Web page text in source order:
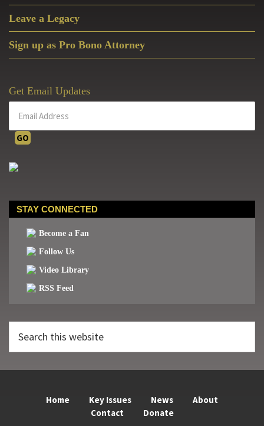
Leave a Legacy
Sign up as Pro Bono Attorney
Get Email Updates
STAY CONNECTED
Become a Fan
Follow Us
Video Library
RSS Feed
this
website
Home Key Issues News
About
Contact
Donate